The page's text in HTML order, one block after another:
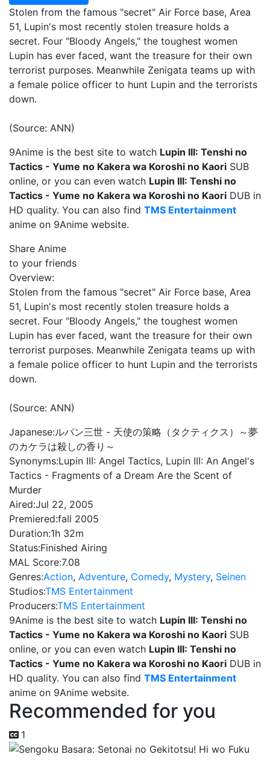
Stolen from the famous "secret" Air Force base, Area
51, Lupin's most recently stolen treasure holds a
secret. Four "Bloody Angels," the toughest women
Lupin has ever faced, want the treasure for their own
terrorist purposes. Meanwhile Zenigata teams up with
a female police officer to hunt Lupin and the terrorists
down.
(Source: ANN)
9Anime is the best site to watch Lupin III: Tenshi no
Tactics - Yume no Kakera wa Koroshi no Kaori SUB
online, or you can even watch Lupin III: Tenshi no
Tactics - Yume no Kakera wa Koroshi no Kaori DUB in
HD quality. You can also find TMS Entertainment
anime on 9Anime website.
Share Anime
to your friends
Overview:
Stolen from the famous "secret" Air Force base, Area
51, Lupin's most recently stolen treasure holds a
secret. Four "Bloody Angels," the toughest women
Lupin has ever faced, want the treasure for their own
terrorist purposes. Meanwhile Zenigata teams up with
a female police officer to hunt Lupin and the terrorists
down.
(Source: ANN)
Japanese:ルパン三世 - 天使の策略（タクティクス）～夢
のカケラは殺しの香り～
Synonyms:Lupin III: Angel Tactics, Lupin III: An Angel's
Tactics - Fragments of a Dream Are the Scent of
Murder
Aired:Jul 22, 2005
Premiered:fall 2005
Duration:1h 32m
Status:Finished Airing
MAL Score:7.08
Genres:Action, Adventure, Comedy, Mystery, Seinen
Studios:TMS Entertainment
Producers:TMS Entertainment
9Anime is the best site to watch Lupin III: Tenshi no
Tactics - Yume no Kakera wa Koroshi no Kaori SUB
online, or you can even watch Lupin III: Tenshi no
Tactics - Yume no Kakera wa Koroshi no Kaori DUB in
HD quality. You can also find TMS Entertainment
anime on 9Anime website.
Recommended for you
1